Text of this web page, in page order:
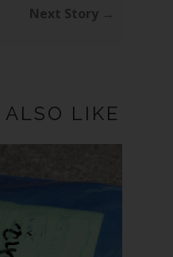
Next Story →
LIKE